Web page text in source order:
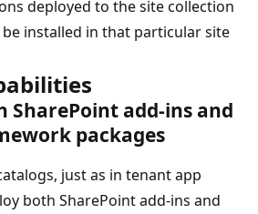
deployed to the site collection
installed in that particular site
SharePoint add-ins and
packages
just as in tenant app
both SharePoint add-ins and